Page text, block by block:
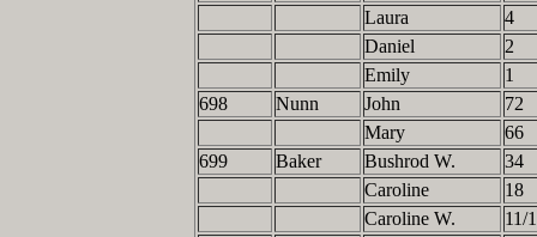
Laura
4
Daniel
2
Emily
1
698
Nunn John
72
Mary
66
699
Baker Bushrod W.
34
Caroline
18
Caroline W.
11/